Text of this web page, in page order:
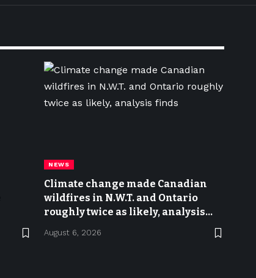
NEWS
Climate change made Canadian
wildfires in N.W.T. and Ontario
roughly twice as likely, analysis
August 6, 2026